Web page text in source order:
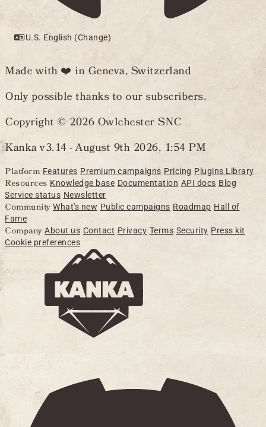
U.S. English (Change)
Made with ❤️ in Geneva, Switzerland
Only possible thanks to our subscribers.
Copyright © 2026 Owlchester SNC
Kanka v3.14 -August 9th 2026, 1:54 PM
Platform Features Premium campaigns Pricing Plugins Library
Resources Knowledge base Documentation API docs Blog
Service status Newsletter
Community What's new Public campaigns Roadmap Hall of
Fame
Company About us Contact Privacy Terms Security Press kit
Cookie preferences